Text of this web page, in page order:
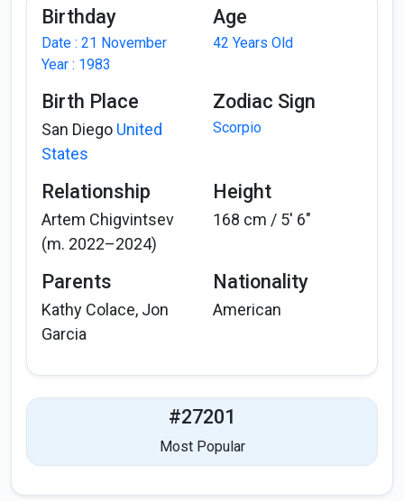
Birthday
Date : 21 November
Year : 1983
Age
42 Years Old
Birth Place
San Diego United
States
Zodiac Sign
Scorpio
Relationship
Artem Chigvintsev
(m. 2022–2024)
Height
168 cm / 5′ 6″
Parents
Kathy Colace, Jon
Garcia
Nationality
American
#27201
Most Popular